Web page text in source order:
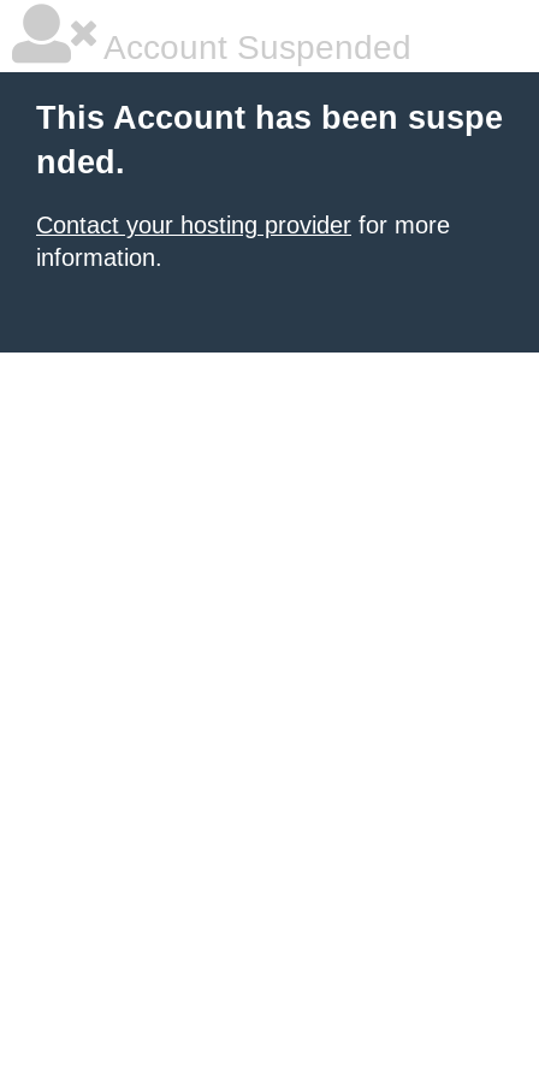
Account Suspended
This Account has been suspe
nded.
Contact your hosting provider for more
information.